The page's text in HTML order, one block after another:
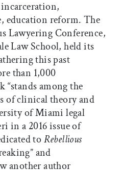
education reform. The
Lawyering Conference,
Law School, held its
this past
than 1,000
among the
of clinical theory and
of Miami legal
in a 2016 issue of
toRebellious
and
another author